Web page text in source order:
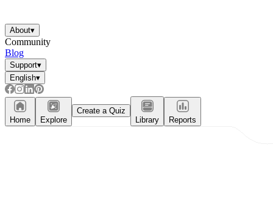
About▾
Community
Blog
Support▾
English▾
Home Explore
Create a Quiz
Library
Reports